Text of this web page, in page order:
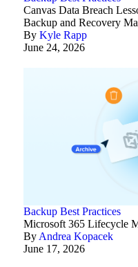
Canvas Data Breach
Backup and Recovery
By Kyle Rapp
June 24, 2026
Backup Best Practices
Microsoft 365 Lifecycle
By Andrea Kopacek
June 17, 2026